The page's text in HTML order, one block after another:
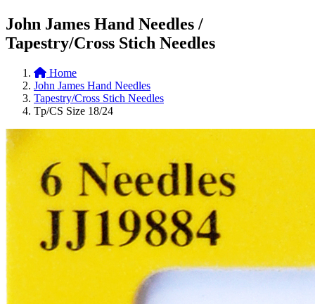
John James Hand Needles /
Tapestry/Cross Stich Needles
Home
John James Hand Needles
Tapestry/Cross Stich Needles
Tp/CS Size 18/24